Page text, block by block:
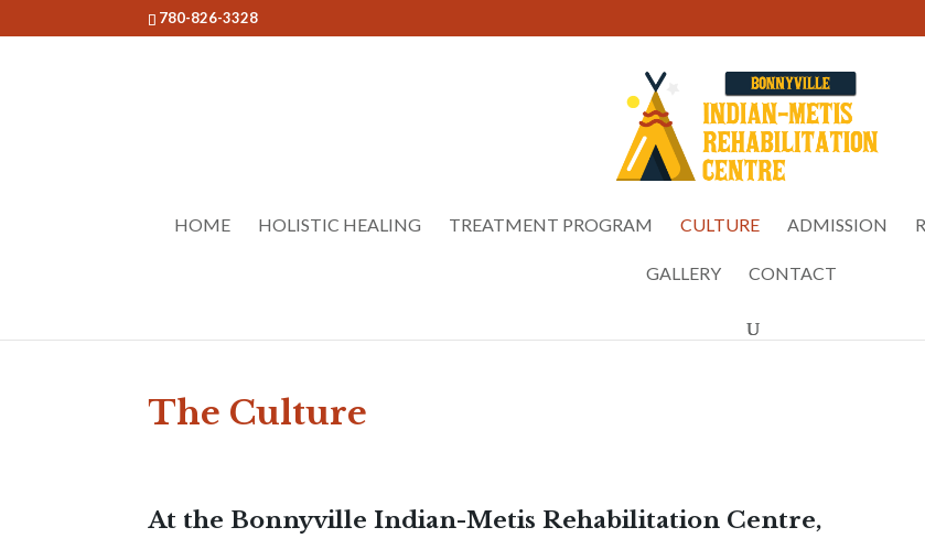
780-826-3328
HOME HOLISTIC HEALING TREATMENT PROGRAM CULTURE ADMISSION
GALLERY CONTACT
The Culture
At the Bonnyville Indian-Metis Rehabilitation Centre,